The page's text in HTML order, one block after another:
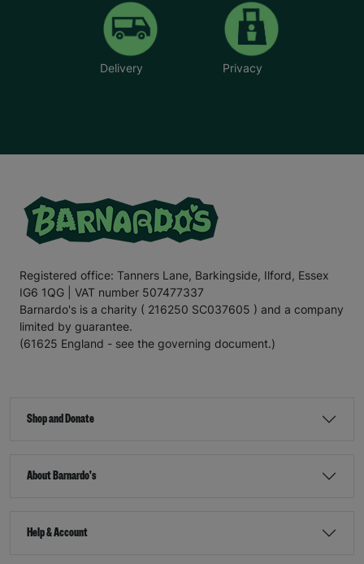
Delivery Privacy
Registered office: Tanners Lane, Barkingside, Ilford, Essex
IG6 1QG | VAT number 507477337
Barnardo's is a charity ( 216250 SC037605 ) and a company
limited by guarantee.
(61625 England - see the governing document.)
Shop and Donate
About Barnardo's
Help & Account